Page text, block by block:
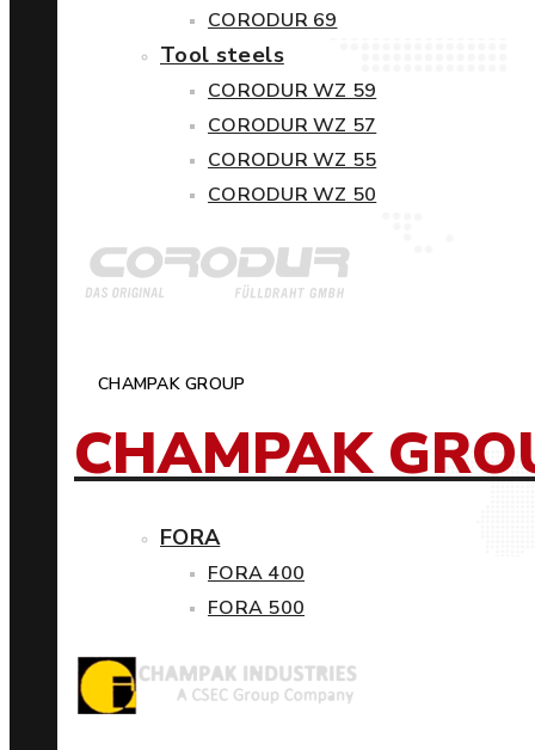
CORODUR 69
Tool steels
CORODUR WZ 59
CORODUR WZ 57
CORODUR WZ 55
CORODUR WZ 50
CHAMPAK GROUP
CHAMPAK
FORA
FORA 400
FORA 500